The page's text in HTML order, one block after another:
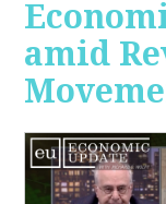
amid